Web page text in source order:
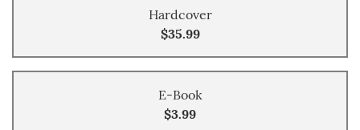
Hardcover
$35.99
E-Book
$3.99